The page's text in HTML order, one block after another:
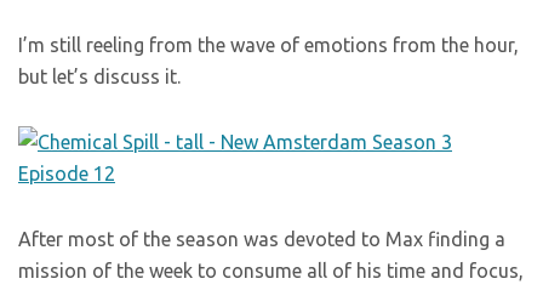
I’m still reeling from the wave of emotions from the hour,
but let’s discuss it.
After most of the season was devoted to Max finding a
mission of the week to consume all of his time and focus,